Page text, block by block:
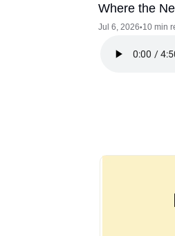
Where the
Jul 6, 2026•10 min